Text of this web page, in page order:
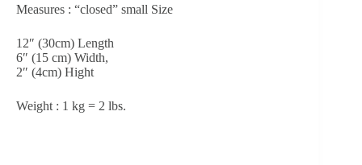
Measures : “closed” small Size
12″ (30cm) Length
6″ (15 cm) Width,
2″ (4cm) Hight
Weight : 1 kg = 2 lbs.